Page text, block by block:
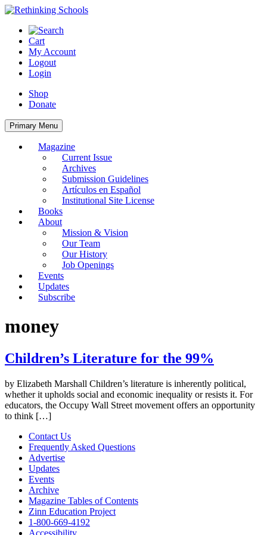
Skip
content
Cart
My Account
Logout
Login
Shop
Donate
Primary Menu
Magazine
Current Issue
Archives
Submission Guidelines
Artículos en Español
Institutional Site License
Books
About
Mission & Vision
Our Team
Our History
Job Openings
Events
Updates
Subscribe
money
Children’s Literature for the 99%
by Elizabeth Marshall Children’s literature is inherently political,
whether it upholds social and economic inequality or resists it. For
educators, the Occupy Wall Street movement offers an opportunity
to think […]
Contact Us
Frequently Asked Questions
Advertise
Updates
Events
Archive
Magazine Tables of Contents
Zinn Education Project
1-800-669-4192
Accessibility